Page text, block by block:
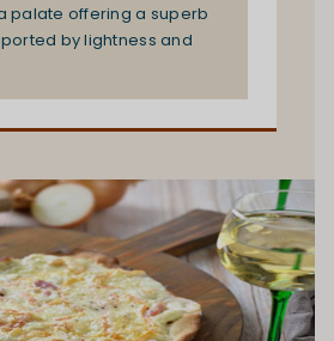
palate offering a superb
by lightness and